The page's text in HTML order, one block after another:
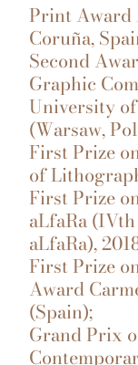
Print Award
Coruña,
Second
Graphic
University
(Warsaw,
First Prize
of
First Prize
aLfaRa
aLfaRa),
First Prize
Award
(Spain);
Grand Prix